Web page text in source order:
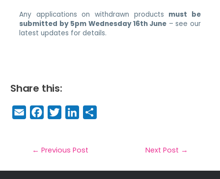
Any applications on withdrawn products must be
submitted by 5pm Wednesday 16th June – see our
latest updates for details.
Share this:
E
m
il
F
a
e
b
T
w
t
e
Li
n
e
dIe
← Previous Post Next Post →